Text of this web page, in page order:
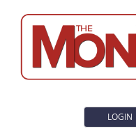
LOGIN